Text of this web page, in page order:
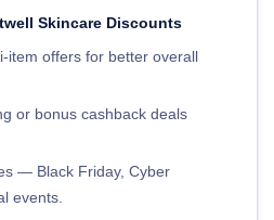
Skincare Discounts
item offers for better overall
or bonus cashback deals
— Black Friday, Cyber
events.